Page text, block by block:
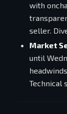
with
seller.
Market
until
Technical